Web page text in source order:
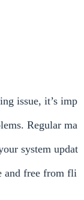
issue, it’s imp
Regular ma
system updat
and free from fli